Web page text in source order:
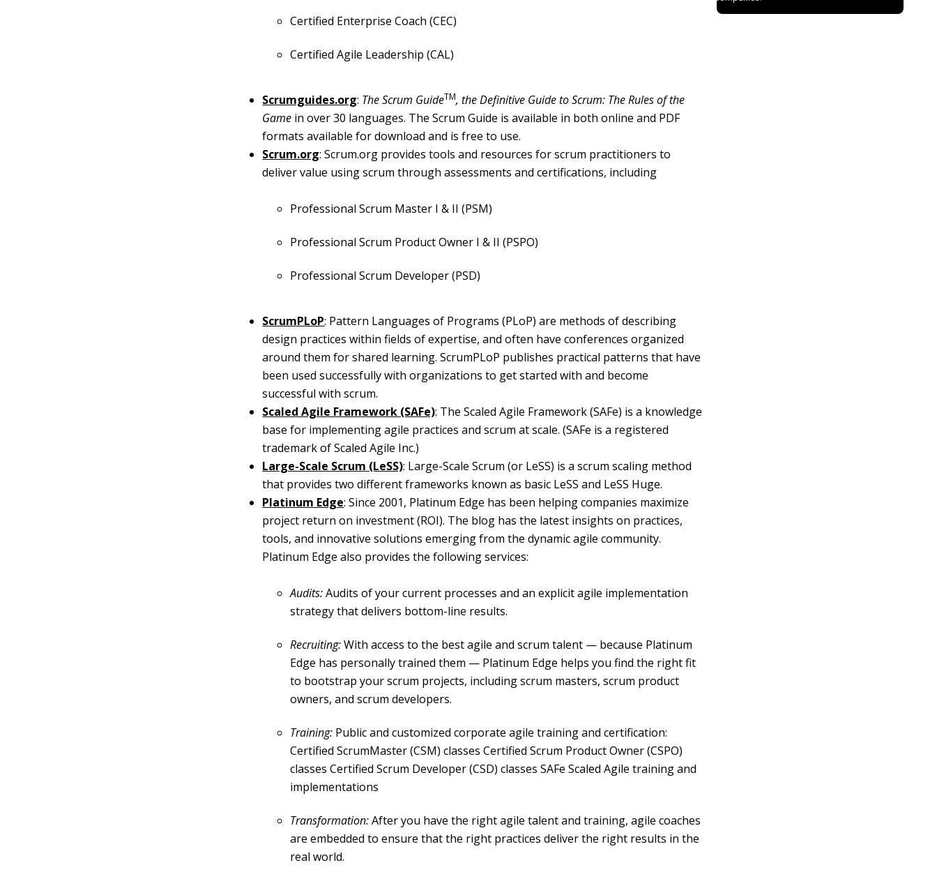
Certified Enterprise Coach (CEC)
Certified Agile Leadership (CAL)
Scrumguides.org: The Scrum GuideTM, the Definitive Guide to Scrum: The Rules of the
Game in over 30 languages. The Scrum Guide is available in both online and PDF
formats available for download and is free to use.
Scrum.org: Scrum.org provides tools and resources for scrum practitioners to
deliver value using scrum through assessments and certifications, including
Professional Scrum Master I & II (PSM)
Professional Scrum Product Owner I & II (PSPO)
Professional Scrum Developer (PSD)
ScrumPLoP: Pattern Languages of Programs (PLoP) are methods of describing
design practices within fields of expertise, and often have conferences organized
around them for shared learning. ScrumPLoP publishes practical patterns that have
been used successfully with organizations to get started with and become
successful with scrum.
Scaled Agile Framework (SAFe): The Scaled Agile Framework (SAFe) is a knowledge
base for implementing agile practices and scrum at scale. (SAFe is a registered
trademark of Scaled Agile Inc.)
Large-Scale Scrum (LeSS): Large-Scale Scrum (or LeSS) is a scrum scaling method
that provides two different frameworks known as basic LeSS and LeSS Huge.
Platinum Edge: Since 2001, Platinum Edge has been helping companies maximize
project return on investment (ROI). The blog has the latest insights on practices,
tools, and innovative solutions emerging from the dynamic agile community.
Platinum Edge also provides the following services:
Audits:Audits of your current processes and an explicit agile implementation
strategy that delivers bottom-line results.
Recruiting:With access to the best agile and scrum talent — because Platinum
Edge has personally trained them — Platinum Edge helps you find the right fit
to bootstrap your scrum projects, including scrum masters, scrum product
owners, and scrum developers.
Training: Public and customized corporate agile training and certification:
Certified ScrumMaster (CSM) classes Certified Scrum Product Owner (CSPO)
classes Certified Scrum Developer (CSD) classes SAFe Scaled Agile training and
implementations
Transformation:After you have the right agile talent and training, agile coaches
are embedded to ensure that the right practices deliver the right results in the
real world.